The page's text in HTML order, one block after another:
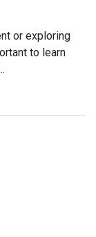
or exploring
to learn